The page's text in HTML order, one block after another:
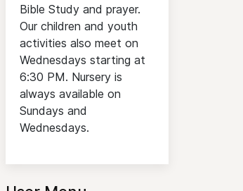
Bible Study and prayer.
Our children and youth
activities also meet on
Wednesdays starting at
6:30 PM. Nursery is
always available on
Sundays and
Wednesdays.